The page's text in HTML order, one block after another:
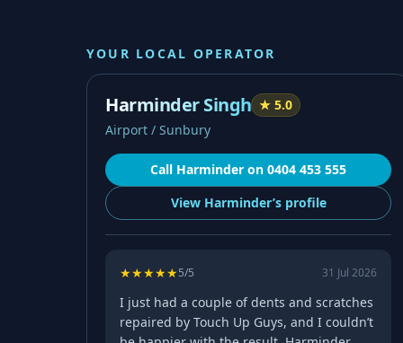
YOUR LOCAL OPERATOR
Harminder Singh ★ 5.0
Airport / Sunbury
Call Harminder on 0404 453 555
View Harminder’sprofile
★★★★★5/5 31 Jul 2026
I just had a couple of dents and scratches
repaired by Touch Up Guys, and I couldn’t